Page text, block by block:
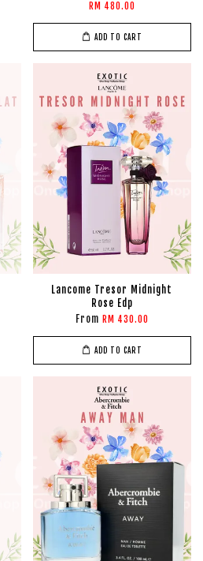
RM 480.00
ADD TO CART
Lancome Tresor Midnight
Rose Edp
From RM 430.00
ADD TO CART